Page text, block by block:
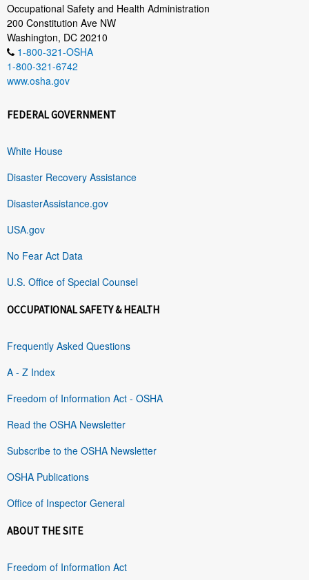
Occupational Safety and Health Administration
200 Constitution Ave NW
Washington, DC 20210
1-800-321-OSHA
1-800-321-6742
www.osha.gov
FEDERAL GOVERNMENT
White House
Disaster Recovery Assistance
DisasterAssistance.gov
USA.gov
No Fear Act Data
U.S. Office of Special Counsel
OCCUPATIONAL SAFETY & HEALTH
Frequently Asked Questions
A - Z Index
Freedom of Information Act - OSHA
Read the OSHA Newsletter
Subscribe to the OSHA Newsletter
OSHA Publications
Office of Inspector General
ABOUT THE SITE
Freedom of Information Act